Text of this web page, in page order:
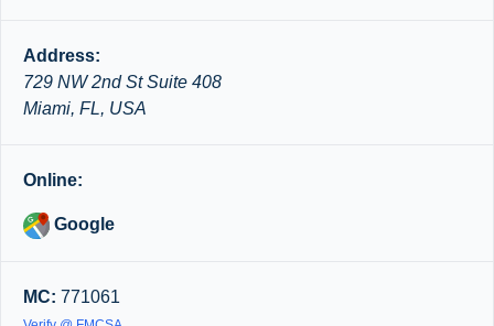
Address:
729 NW 2nd St Suite 408
Miami, FL, USA
Online:
Google
MC: 771061